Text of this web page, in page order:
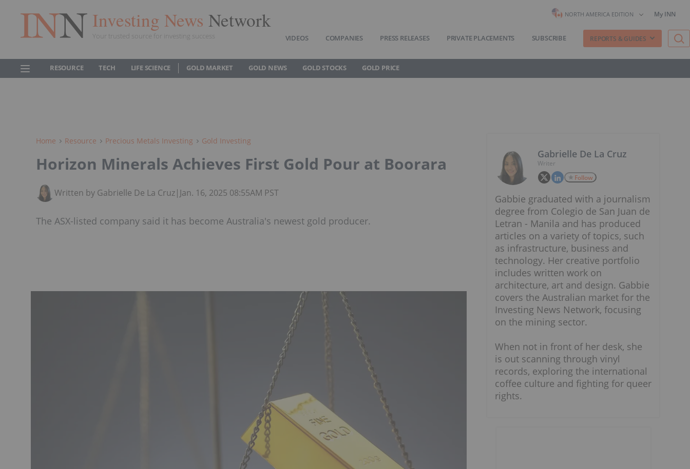
Investing News Network
Your trusted source for investing success
NORTH AMERICA EDITION My INN
VIDEOS COMPANIES PRESS RELEASES PRIVATE PLACEMENTS SUBSCRIBE REPORTS & GUIDES
RESOURCE TECH LIFE SCIENCE GOLD MARKET GOLD NEWS GOLD STOCKS GOLD PRICE
Home Resource Precious Metals Investing Gold Investing
Horizon Minerals Achieves First Gold Pour at Boorara
Written by Gabrielle De La Cruz| Jan. 16, 2025 08:55AM PST
The ASX-listed company said it has become Australia's newest gold producer.
Gabrielle De La Cruz
Writer
Follow
Gabbie graduated with a journalism
degree from Colegio de San Juan de
Letran - Manila and has produced
articles on a variety of topics, such
as infrastructure, business and
technology. Her creative portfolio
includes written work on
architecture, art and design. Gabbie
covers the Australian market for the
Investing News Network, focusing
on the mining sector.
When not in front of her desk, she
is out scanning through vinyl
records, exploring the international
coffee culture and fighting for queer
rights.